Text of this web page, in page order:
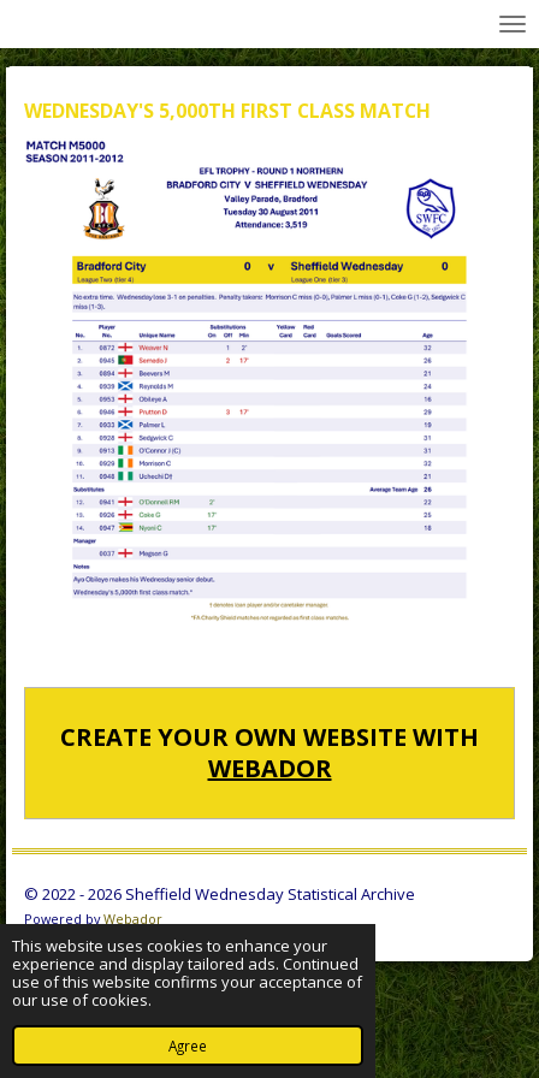
This website uses cookies to enhance your
experience and display tailored ads. Continued
use of this website confirms your acceptance of
our use of cookies.
Agree
to
main
WEDNESDAY'S 5,000TH FIRST CLASS MATCH
CREATE YOUR OWN WEBSITE WITH
WEBADOR
© 2022 - 2026 Sheffield Wednesday Statistical Archive
Powered byWebador